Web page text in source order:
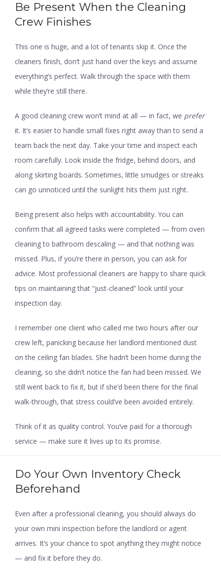
Be Present When the Cleaning
Crew Finishes
This one is huge, and a lot of tenants skip it. Once the
cleaners finish, don’t just hand over the keys and assume
everything’s perfect. Walk through the space with them
while they’re still there.
A good cleaning crew won’t mind at all — in fact, we prefer
it. It’s easier to handle small fixes right away than to send a
team back the next day. Take your time and inspect each
room carefully. Look inside the fridge, behind doors, and
along skirting boards. Sometimes, little smudges or streaks
can go unnoticed until the sunlight hits them just right.
Being present also helps with accountability. You can
confirm that all agreed tasks were completed — from oven
cleaning to bathroom descaling — and that nothing was
missed. Plus, if you’re there in person, you can ask for
advice. Most professional cleaners are happy to share quick
tips on maintaining that “just-cleaned” look until your
inspection day.
I remember one client who called me two hours after our
crew left, panicking because her landlord mentioned dust
on the ceiling fan blades. She hadn’t been home during the
cleaning, so she didn’t notice the fan had been missed. We
still went back to fix it, but if she’d been there for the final
walk-through, that stress could’ve been avoided entirely.
Think of it as quality control. You’ve paid for a thorough
service — make sure it lives up to its promise.
Do Your Own Inventory Check
Beforehand
Even after a professional cleaning, you should always do
your own mini inspection before the landlord or agent
arrives. It’s your chance to spot anything they might notice
— and fix it before they do.